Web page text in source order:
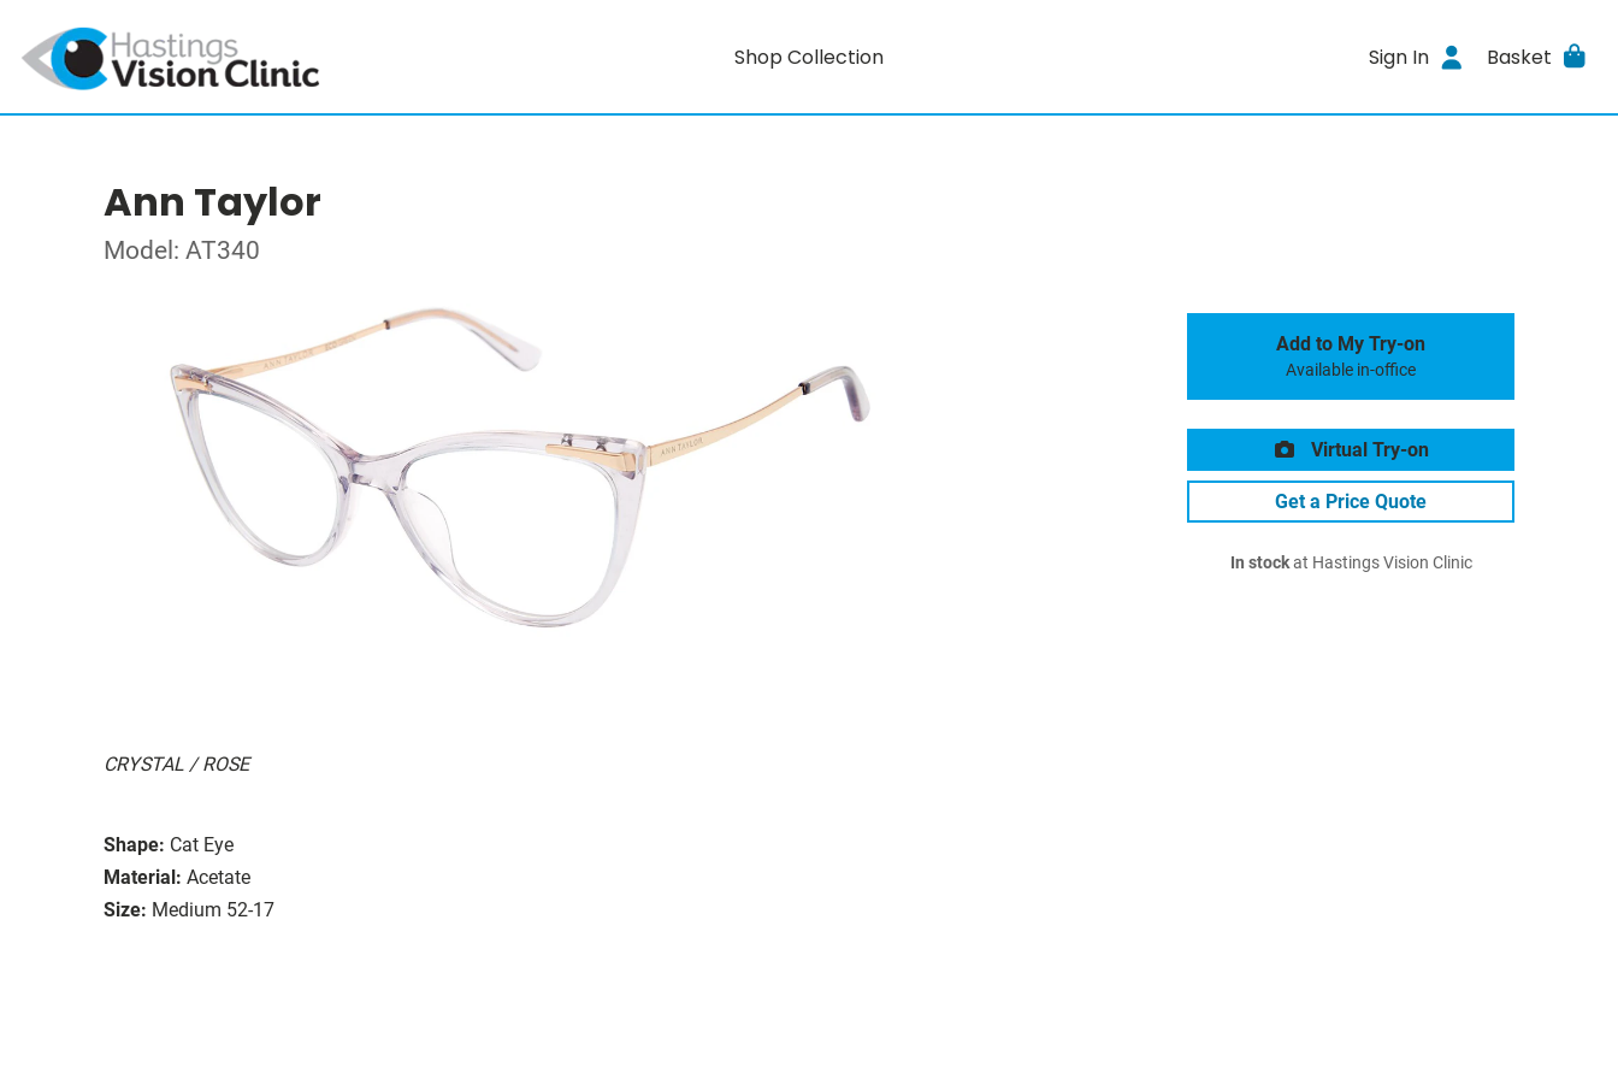
Shop Collection Sign In Basket
Ann Taylor
Model: AT340
CRYSTAL / ROSE
Shape: Cat Eye
Material: Acetate
Size: Medium 52-17
Add to My Try-on
Available in-office
Virtual Try-on
Get a Price Quote
In stockat Hastings Vision Clinic